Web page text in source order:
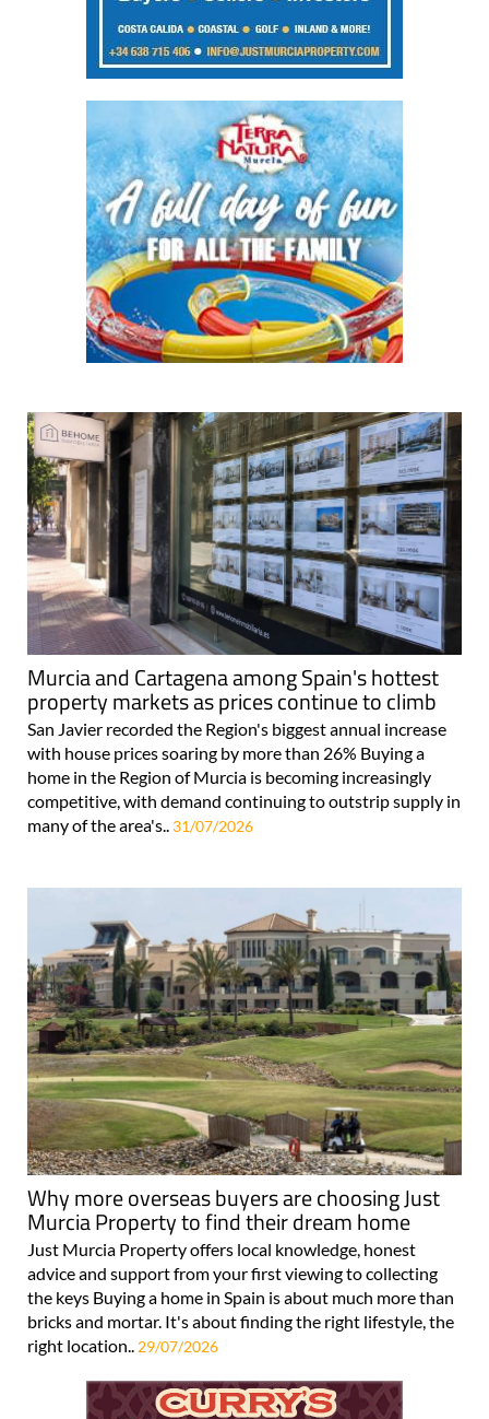
Murcia and Cartagena among Spain's hottest
property markets as prices continue to climb
San Javier recorded the Region's biggest annual increase
with house prices soaring by more than 26% Buying a
home in the Region of Murcia is becoming increasingly
competitive, with demand continuing to outstrip supply in
many of the area's.. 31/07/2026
Why more overseas buyers are choosing Just
Murcia Property to find their dream home
Just Murcia Property offers local knowledge, honest
advice and support from your first viewing to collecting
the keys Buying a home in Spain is about much more than
bricks and mortar. It's about finding the right lifestyle, the
right location..
29/07/2026